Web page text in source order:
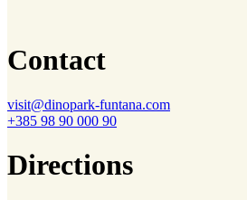
Contact
visit@dinopark-funtana.com
+385 98 90 000 90
Directions